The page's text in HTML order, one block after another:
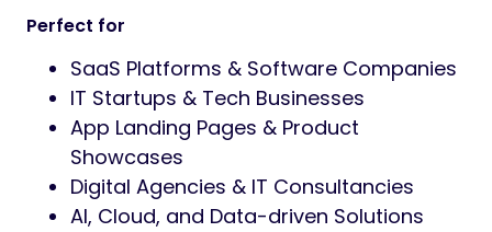
Perfect for
SaaS Platforms & Software Companies
IT Startups & Tech Businesses
App Landing Pages & Product
Showcases
Digital Agencies & IT Consultancies
AI, Cloud, and Data-driven Solutions